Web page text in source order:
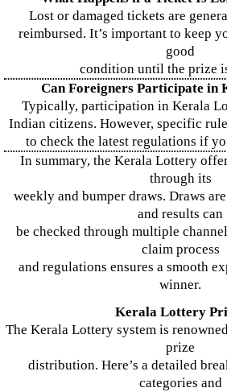
Lost or damaged tickets are
reimbursed. It’s important to keep
good
condition until the prize
Can Foreigners Participate in
Typically, participation in Kerala
Indian citizens. However, specific
to check the latest regulations if
In summary, the Kerala Lottery
through its
weekly and bumper draws. Draws
and results can
be checked through multiple
claim process
and regulations ensures a smooth
winner.
Kerala Lottery
The Kerala Lottery system is
prize
distribution. Here’s a detailed
categories and